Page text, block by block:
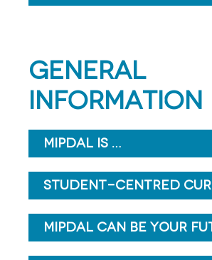
GENERAL
INFORMATION
MIPDAL IS …
STUDENT-CENTRED
MIPDAL CAN BE YOUR